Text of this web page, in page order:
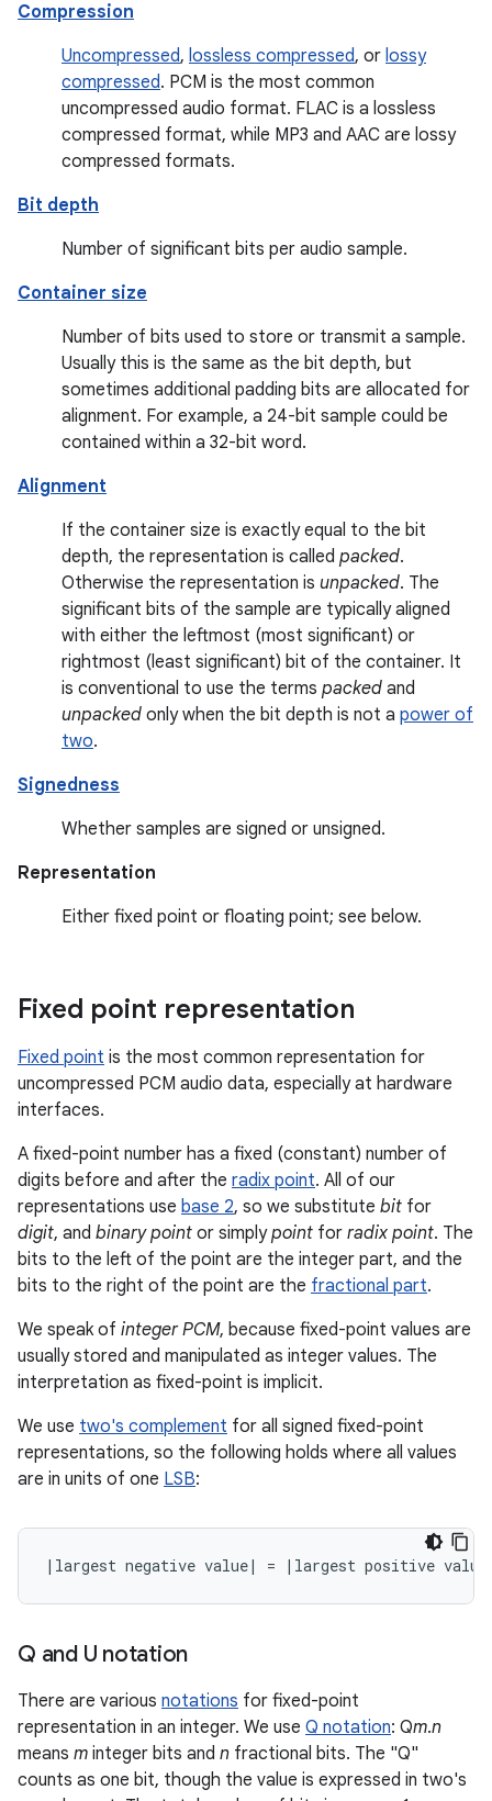
Compression
Uncompressed, lossless compressed, or lossy
compressed. PCM is the most common
uncompressed audio format. FLAC is a lossless
compressed format, while MP3 and AAC are lossy
compressed formats.
Bit depth
Number of significant bits per audio sample.
Container size
Number of bits used to store or transmit a sample.
Usually this is the same as the bit depth, but
sometimes additional padding bits are allocated for
alignment. For example, a 24-bit sample could be
contained within a 32-bit word.
Alignment
If the container size is exactly equal to the bit
depth, the representation is called packed.
Otherwise the representation is unpacked. The
significant bits of the sample are typically aligned
with either the leftmost (most significant) or
rightmost (least significant) bit of the container. It
is conventional to use the terms packed and
unpacked only when the bit depth is not a power of
two.
Signedness
Whether samples are signed or unsigned.
Representation
Either fixed point or floating point; see below.
Fixed point representation
Fixed point is the most common representation for
uncompressed PCM audio data, especially at hardware
interfaces.
A fixed-point number has a fixed (constant) number of
digits before and after the radix point. All of our
representations use base 2, so we substitute bit for
digit, and binary point or simplypoint for radix point. The
bits to the left of the point are the integer part, and the
bits to the right of the point are the fractional part.
We speak of integer PCM, because fixed-point values are
usually stored and manipulated as integer values. The
interpretation as fixed-point is implicit.
We use two's complement for all signed fixed-point
representations, so the following holds where all values
are in units of one LSB:
Q and U notation
There are various notations for fixed-point
representation in an integer. We use Q notation: Qm.n
means m integer bits and n fractional bits. The "Q"
counts as one bit, though the value is expressed in two's